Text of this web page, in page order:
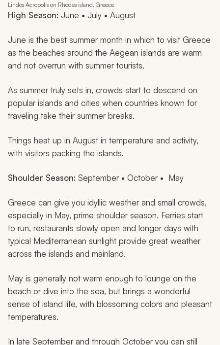
Lindos Acropolis on Rhodes island, Greece
High Season: June • July • August
June is the best summer month in which to visit Greece
as the beaches around the Aegean islands are warm
and not overrun with summer tourists.
As summer truly sets in, crowds start to descend on
popular islands and cities when countries known for
traveling take their summer breaks.
Things heat up in August in temperature and activity,
with visitors packing the islands.
Shoulder Season: September • October • May
Greece can give you idyllic weather and small crowds,
especially in May, prime shoulder season. Ferries start
to run, restaurants slowly open and longer days with
typical Mediterranean sunlight provide great weather
across the islands and mainland.
May is generally not warm enough to lounge on the
beach or dive into the sea, but brings a wonderful
sense of island life, with blossoming colors and pleasant
temperatures.
In late September and through October you can still